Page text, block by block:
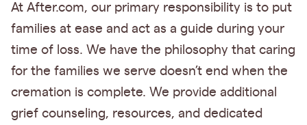
At After.com, our primary responsibility is to put
families at ease and act as a guide during your
time of loss. We have the philosophy that caring
for the families we serve doesn’t end when the
cremation is complete. We provide additional
grief counseling, resources, and dedicated